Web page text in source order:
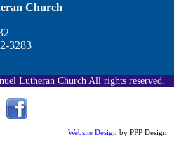
Church
3283
Lutheran Church All rights reserved.
Website Design by PPP Design